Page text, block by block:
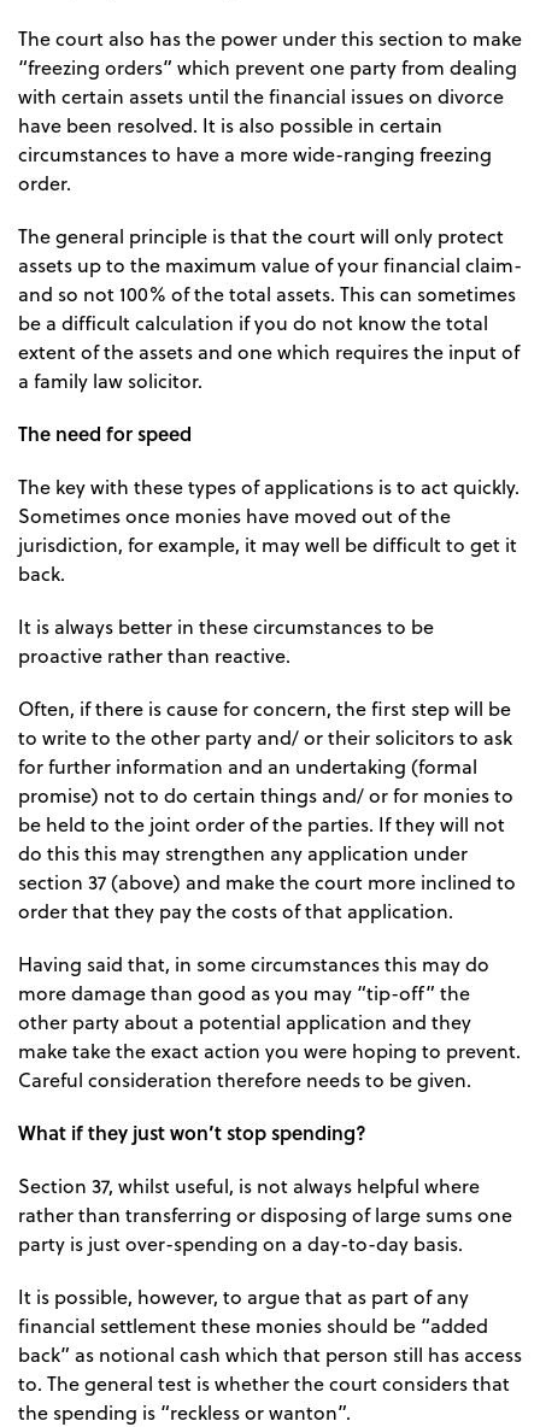
The court also has the power under this section to make
“freezing orders” which prevent one party from dealing
with certain assets until the financial issues on divorce
have been resolved. It is also possible in certain
circumstances to have a more wide-ranging freezing
order.
The general principle is that the court will only protect
assets up to the maximum value of your financial claim-
and so not 100% of the total assets. This can sometimes
be a difficult calculation if you do not know the total
extent of the assets and one which requires the input of
a family law solicitor.
The need for speed
The key with these types of applications is to act quickly.
Sometimes once monies have moved out of the
jurisdiction, for example, it may well be difficult to get it
back.
It is always better in these circumstances to be
proactive rather than reactive.
Often, if there is cause for concern, the first step will be
to write to the other party and/ or their solicitors to ask
for further information and an undertaking (formal
promise) not to do certain things and/ or for monies to
be held to the joint order of the parties. If they will not
do this this may strengthen any application under
section 37 (above) and make the court more inclined to
order that they pay the costs of that application.
Having said that, in some circumstances this may do
more damage than good as you may “tip-off” the
other party about a potential application and they
make take the exact action you were hoping to prevent.
Careful consideration therefore needs to be given.
What if they just won’t stop spending?
Section 37, whilst useful, is not always helpful where
rather than transferring or disposing of large sums one
party is just over-spending on a day-to-day basis.
It is possible, however, to argue that as part of any
financial settlement these monies should be “added
back” as notional cash which that person still has access
to. The general test is whether the court considers that
the spending is “reckless or wanton”.